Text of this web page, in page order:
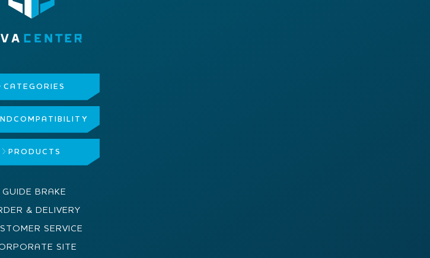
CATEGORIES
COMPATIBILITY
PRODUCTS
GUIDE BRAKE
& DELIVERY
SERVICE
SITE